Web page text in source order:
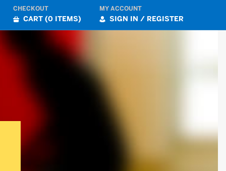
CHECKOUT
CART (0 ITEMS)
MY ACCOUNT
SIGN IN / REGISTER